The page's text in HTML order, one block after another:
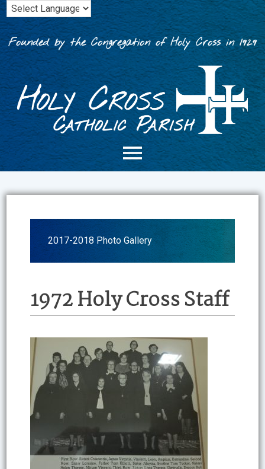
Skip
to
content
Founded by the Congregation of Holy Cross in 1929
2017-2018 Photo Gallery
1972 Holy Cross Staff